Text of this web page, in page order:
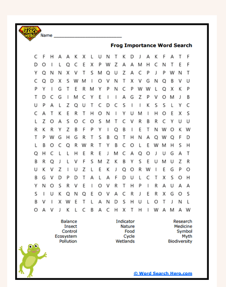
Math
Phonics
Science
CREATE & PLAY
Activities
Animals
Fantasy
Foods